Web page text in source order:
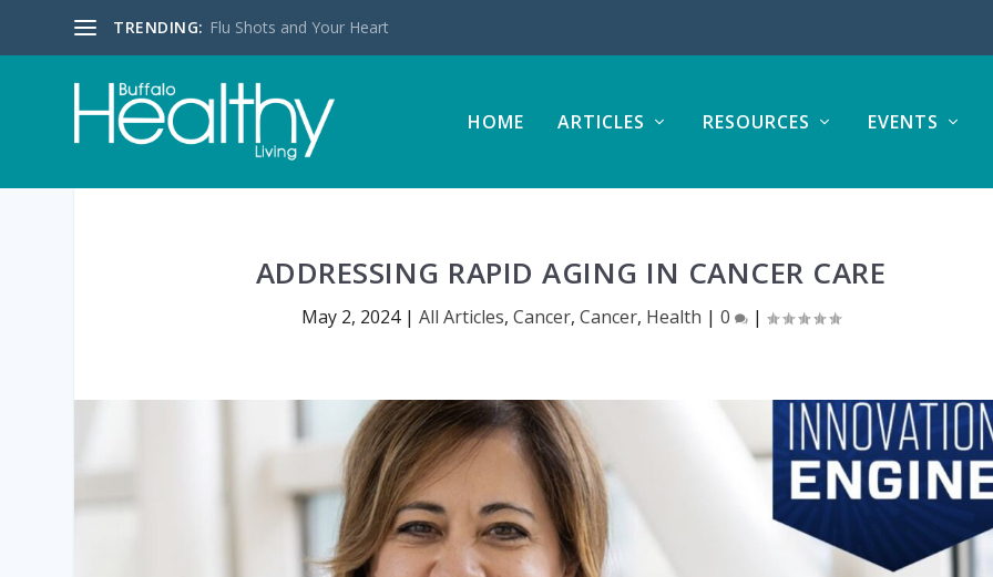
TRENDING: Flu Shots and Your Heart
HOME ARTICLES RESOURCES EVENTS
ADDRESSING RAPID AGING IN CANCER CARE
May 2, 2024| All Articles, Cancer, Cancer, Health | 0 |